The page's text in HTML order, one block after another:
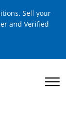
Sell your
and Verified